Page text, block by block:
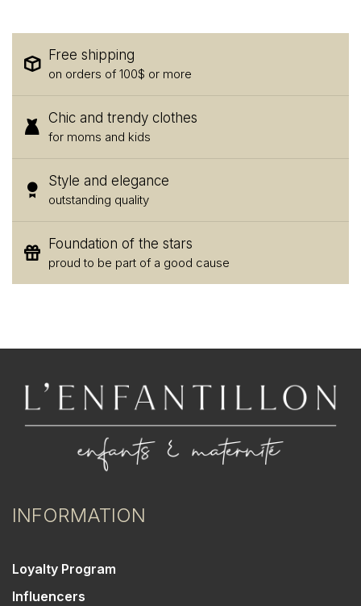
Free shipping
on orders of 100$ or more
Chic and trendy clothes
for moms and kids
Style and elegance
outstanding quality
Foundation of the stars
proud to be part of a good cause
INFORMATION
Loyalty Program
Influencers